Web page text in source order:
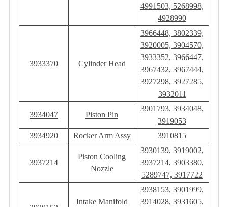
4991503, 5268998,
4928990
3933370 Cylinder Head
3966448, 3802339,
3920005, 3904570,
3933352, 3966447,
3967432, 3967444,
3927298, 3927285,
3932011
3934047 Piston Pin
3901793, 3934048,
3919053
3934920
Rocker Arm Assy 3910815
3937214
Piston Cooling
Nozzle
3930139, 3919002,
3937214, 3903380,
5289747, 3917722
Intake Manifold
3938153, 3901999,
3914028, 3931605,